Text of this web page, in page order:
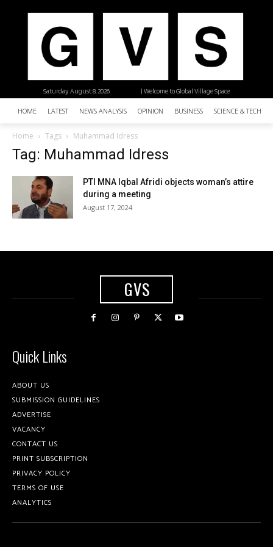
| Welcome to Global Village Space
Saturday, August 8, 2026
HOME LATEST NEWS ANALYSIS OPINION BUSINESS SCIENCE &
Home Tags Muhammad Idress
Tag: Muhammad Idress
PTI MNA Iqbal Afridi objects woman’s attire
during a meeting
August 17, 2024
GVS
Quick Links
ABOUT US
SUBMISSION GUIDELINES
ADVERTISE
VACANCY
CONTACT US
PRINT SUBSCRIPTION
PRIVACY POLICY
TERMS OF USE
ANALYTICS